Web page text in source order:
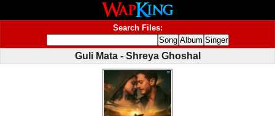
Search Files:
Guli Mata - Shreya Ghoshal